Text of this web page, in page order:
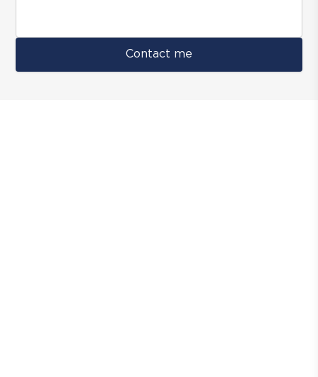
Contact me